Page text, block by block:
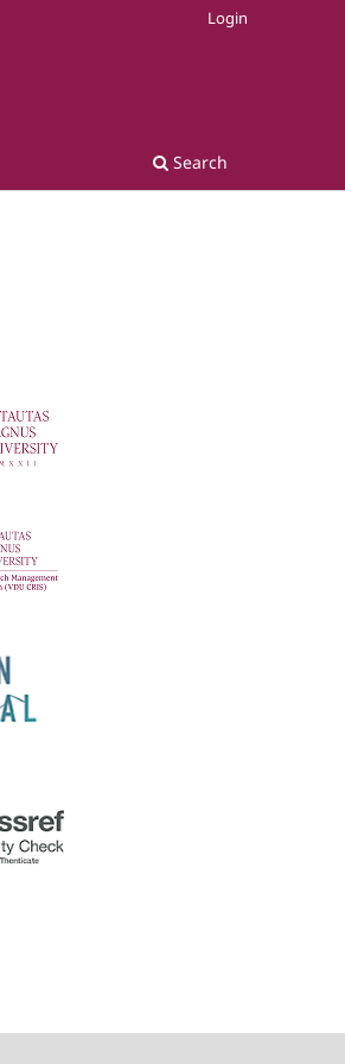
Search
Login